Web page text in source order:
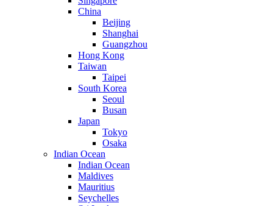
China
Beijing
Shanghai
Guangzhou
Hong Kong
Taiwan
Taipei
South Korea
Seoul
Busan
Japan
Tokyo
Osaka
Indian Ocean
Indian Ocean
Maldives
Mauritius
Seychelles